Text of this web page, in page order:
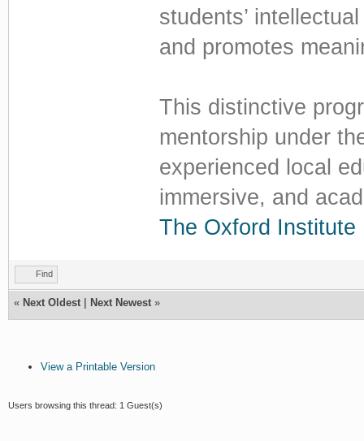
students’
and promotes
This distinctive
mentorship under
experienced local
immersive, and
The Oxford Institute
Find
« Next Oldest Next Newest »
View a Printable Version
Users browsing this thread: 1 Guest(s)